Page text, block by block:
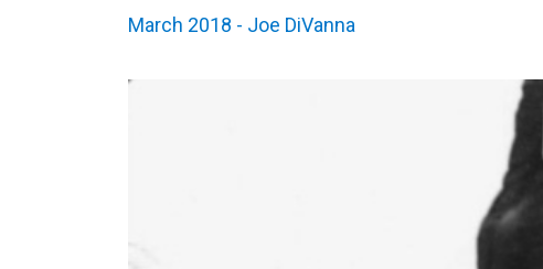
March 2018 - Joe DiVanna